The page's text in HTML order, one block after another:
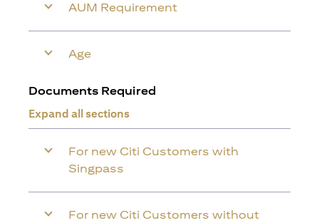
AUM Requirement
Age
Documents Required
Expand all sections
For new Citi Customers with
Singpass
For new Citi Customers without